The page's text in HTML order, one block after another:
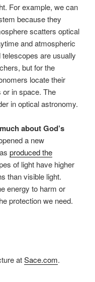
For example, we can
because they
scatters optical
and atmospheric
are usually
but for the
locate their
or in space. The
in optical astronomy.
about God’s
a new
produced the
of light have higher
than visible light.
energy to harm or
protection we need.
atSace.com.